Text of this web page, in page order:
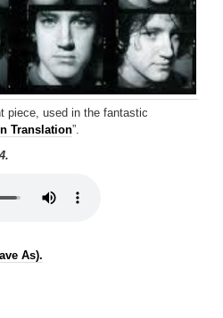
piece, used in the fantastic
Translation”.
As).